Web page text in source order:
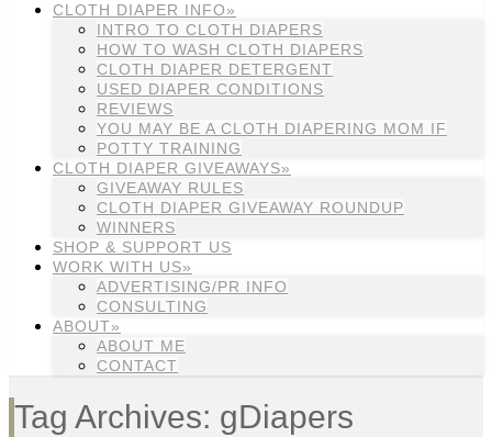
CLOTH DIAPER INFO»
INTRO TO CLOTH DIAPERS
HOW TO WASH CLOTH DIAPERS
CLOTH DIAPER DETERGENT
USED DIAPER CONDITIONS
REVIEWS
YOU MAY BE A CLOTH DIAPERING MOM IF
POTTY TRAINING
CLOTH DIAPER GIVEAWAYS»
GIVEAWAY RULES
CLOTH DIAPER GIVEAWAY ROUNDUP
WINNERS
SHOP & SUPPORT US
WORK WITH US»
ADVERTISING/PR INFO
CONSULTING
ABOUT»
ABOUT ME
CONTACT
Tag Archives: gDiapers